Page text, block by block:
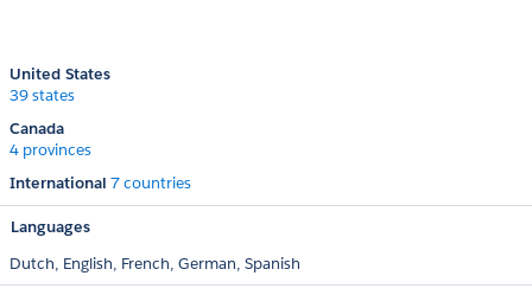
United States
39 states
Canada
4 provinces
International 7 countries
Languages
Dutch, English, French, German, Spanish